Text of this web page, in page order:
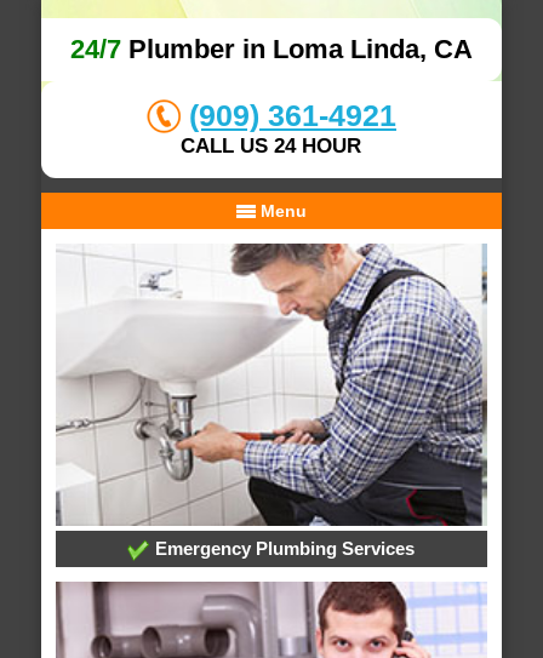
24/7Plumber in Loma Linda, CA
(909) 361-4921
CALL US 24 HOUR
Menu
Emergency Plumbing Services